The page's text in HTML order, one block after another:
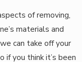
of removing,
materials and
can take off your
if you think it’s been